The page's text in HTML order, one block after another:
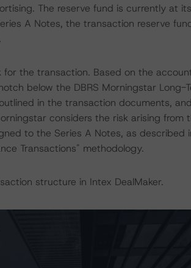
The reserve fund is currently at
A Notes, the transaction reserve
the transaction. Based on the
below the DBRS Morningstar Long-
in the transaction documents,
considers the risk arising
to the Series A Notes, as described
Transactions" methodology.
structure in Intex DealMaker.
the resulting isolation measures
in unemployment rates and
that delinquencies may continue to
are based on additional analysis to